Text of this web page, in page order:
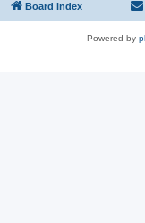
Board index
Powered by